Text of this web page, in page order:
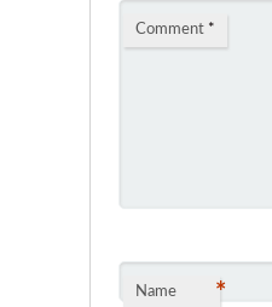
Comment *
Name *